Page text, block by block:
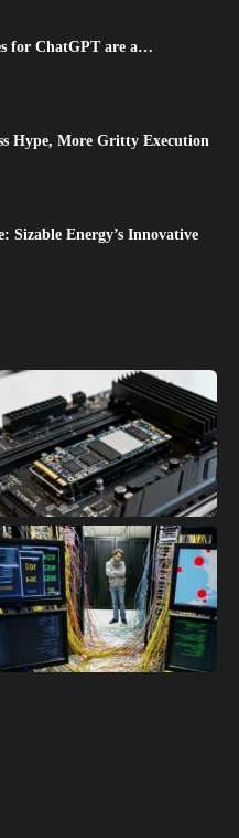
for ChatGPT are a…
Hype, More Gritty Execution
Sizable Energy’s Innovative